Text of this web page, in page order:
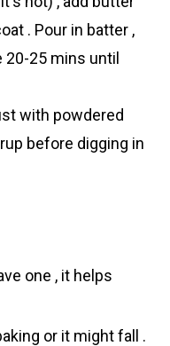
. Pour in batter ,
20-25 mins until
with powdered
before digging in
one , it helps
or it might fall .